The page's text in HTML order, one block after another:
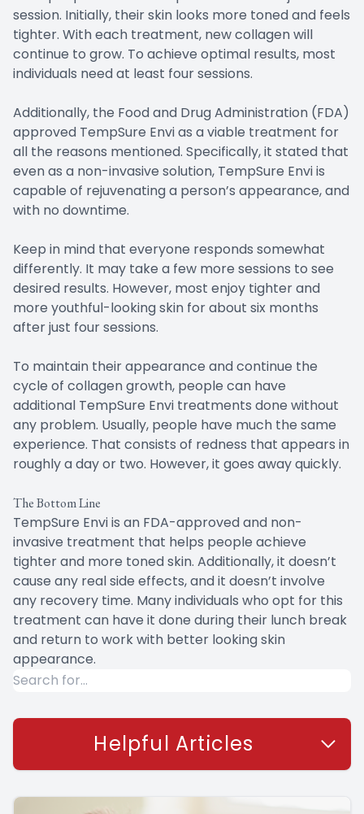
session. Initially, their skin looks more toned and feels
tighter. With each treatment, new collagen will
continue to grow. To achieve optimal results, most
individuals need at least four sessions.
Additionally, the Food and Drug Administration (FDA)
approved TempSure Envi as a viable treatment for
all the reasons mentioned. Specifically, it stated that
even as a non-invasive solution, TempSure Envi is
capable of rejuvenating a person’s appearance, and
with no downtime.
Keep in mind that everyone responds somewhat
differently. It may take a few more sessions to see
desired results. However, most enjoy tighter and
more youthful-looking skin for about six months
after just four sessions.
To maintain their appearance and continue the
cycle of collagen growth, people can have
additional TempSure Envi treatments done without
any problem. Usually, people have much the same
experience. That consists of redness that appears in
roughly a day or two. However, it goes away quickly.
The Bottom Line
TempSure Envi is an FDA-approved and non-
invasive treatment that helps people achieve
tighter and more toned skin. Additionally, it doesn’t
cause any real side effects, and it doesn’t involve
any recovery time. Many individuals who opt for this
treatment can have it done during their lunch break
and return to work with better looking skin
appearance.
Helpful Articles